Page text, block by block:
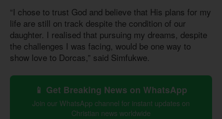
“I chose to trust God and believe that His plans for my
life are still on track despite the condition of our
daughter. I realised that pursuing my dreams, despite
the challenges I was facing, would be one way to
show love to Dorcas,” said Simfukwe.
📱 Get Breaking News on WhatsApp
Join our WhatsApp channel for instant updates on
Christian news worldwide